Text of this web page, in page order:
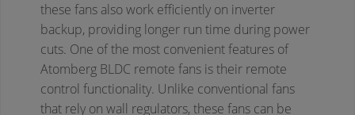
these fans also work efficiently on inverter
backup, providing longer run time during power
cuts. One of the most convenient features of
Atomberg BLDC remote fans is their remote
control functionality. Unlike conventional fans
that rely on wall regulators, these fans can be